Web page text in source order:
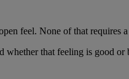
feel. None of that requires
that feeling is good or